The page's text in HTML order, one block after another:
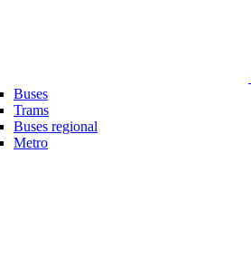
Buses
Trams
Buses regional
Metro